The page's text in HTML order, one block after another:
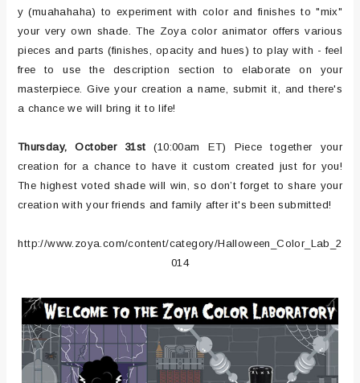
y (muahahaha) to experiment with color and finishes to "mix"
your very own shade. The Zoya color animator offers various
pieces and parts (finishes, opacity and hues) to play with - feel
free to use the description section to elaborate on your
masterpiece. Give your creation a name, submit it, and there's
a chance we will bring it to life!
Thursday, October 31st (10:00am ET) Piece together your
creation for a chance to have it custom created just for you!
The highest voted shade will win, so don’t forget to share your
creation with your friends and family after it's been submitted!
http://www.zoya.com/content/category/Halloween_Color_Lab_2
014